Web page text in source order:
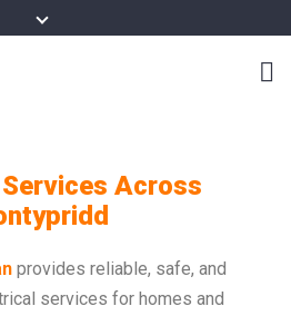
Across
provides reliable, safe, and
services for homes and